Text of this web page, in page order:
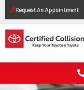
Request An Appointment